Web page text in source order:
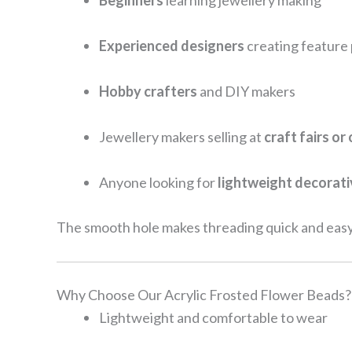
Experienced designers creating feature
Hobby crafters and DIY makers
Jewellery makers selling at craft fairs or
Anyone looking forlightweight
The smooth hole makes threading quick and
Why Choose Our Acrylic Frosted Flower Beads?
Lightweight and comfortable to wear